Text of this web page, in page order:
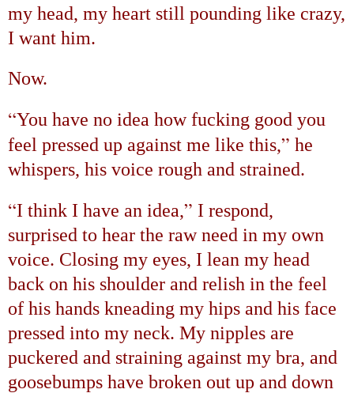
my head, my heart still pounding like crazy,
I want him.
Now.
“You have no idea how fucking good you
feel pressed up against me like this,” he
whispers, his voice rough and strained.
“I think I have an idea,” I respond,
surprised to hear the raw need in my own
voice. Closing my eyes, I lean my head
back on his shoulder and relish in the feel
of his hands kneading my hips and his face
pressed into my neck. My nipples are
puckered and straining against my bra, and
goosebumps have broken out up and down